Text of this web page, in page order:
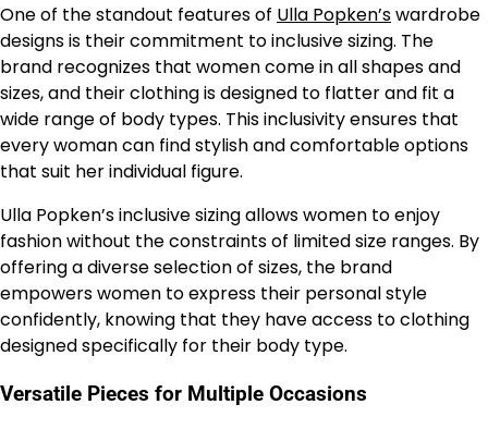
One of the standout features of Ulla Popken’swardrobe
designs is their commitment to inclusive sizing. The
brand recognizes that women come in all shapes and
sizes, and their clothing is designed to flatter and fit a
wide range of body types. This inclusivity ensures that
every woman can find stylish and comfortable options
that suit her individual figure.
Ulla Popken’s inclusive sizing allows women to enjoy
fashion without the constraints of limited size ranges. By
offering a diverse selection of sizes, the brand
empowers women to express their personal style
confidently, knowing that they have access to clothing
designed specifically for their body type.
Versatile Pieces for Multiple Occasions